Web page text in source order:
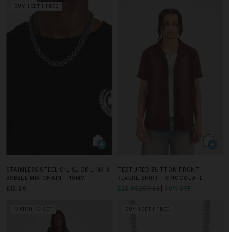
BUY 1 GET 1 FREE
STAINLESS STEEL OIL SLICK LINK &
BOBBLE MIX CHAIN - 10MM
£10.00
TEXTURED BUTTON FRONT
REVERE SHIRT - CHOCOLATE
£32.99
40% OFF
MATCHING SET BUY 1 GET 1 FREE